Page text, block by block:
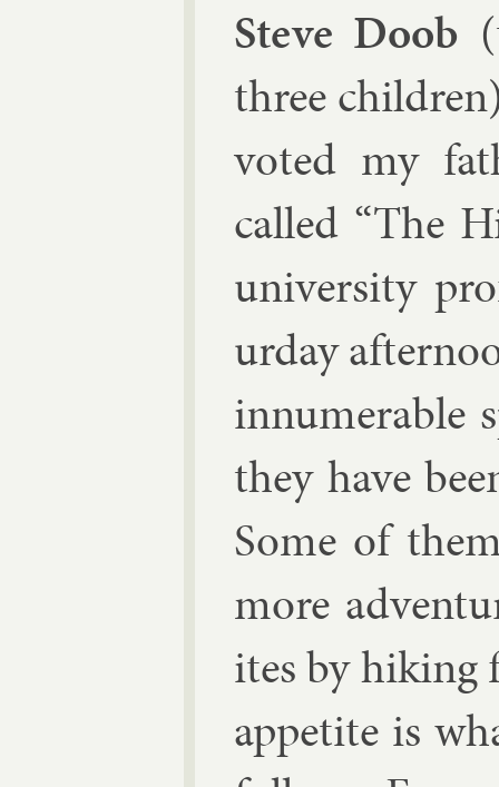
Steve Doob
three
voted my
called “The
uni­versity
urday
in­nu­mer­able
they have
Some of
more
ites by hik­ing
ap­pet­ite is